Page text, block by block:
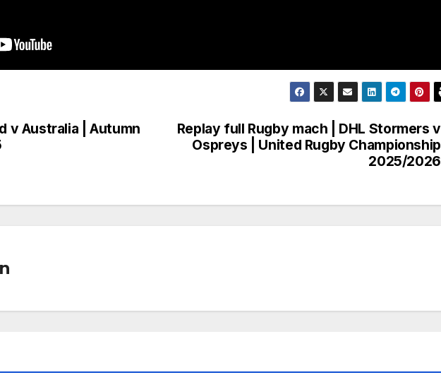
Replay full Rugby mach | DHL Stormers v
Ospreys | United Rugby Championship
2025/2026
v Australia | Autumn